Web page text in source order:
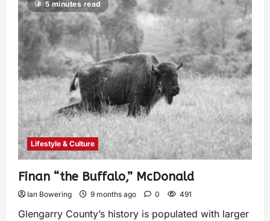
5 minutes read
Lifestyle & Culture
Finan “the Buffalo,” McDonald
Ian Bowering 9 months ago 0 491
Glengarry County’s history is populated with larger